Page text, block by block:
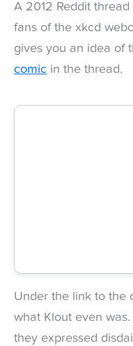
A 2012 Reddit
fans of the xkcd
gives you an idea of
comic in the thread.
Under the link to the
what Klout even
they expressed